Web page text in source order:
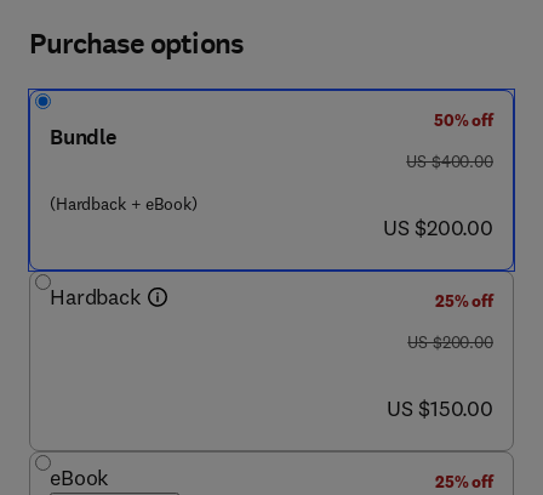
Purchase options
Bundle
(Hardback + eBook)
50% off
was US $400.00
US $400.00
now US $200.00
US $200.00
Hardback
25% off
was US $200.00
US $200.00
now US $150.00
US $150.00
eBook
25% off